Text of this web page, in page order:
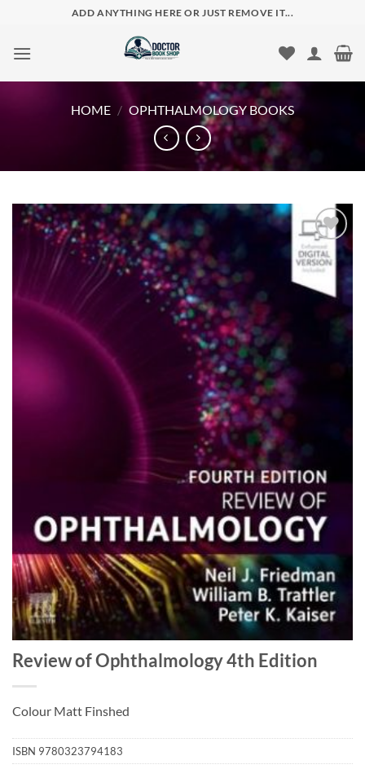
content
ADD ANYTHING HERE OR JUST REMOVE IT...
HOME / OPHTHALMOLOGY BOOKS
Add to
wishlist
Review of Ophthalmology 4th Edition
Colour Matt Finshed
ISBN 9780323794183